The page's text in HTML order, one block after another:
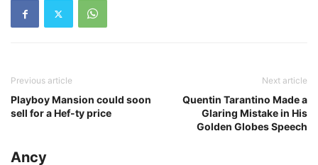
Previous article
Playboy Mansion could soon
sell for a Hef-ty price
Next article
Quentin Tarantino Made a
Glaring Mistake in His
Golden Globes Speech
Ancy